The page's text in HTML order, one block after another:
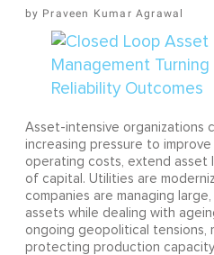
Praveen Kumar Agrawal
Asset-intensive organizations
increasing pressure to
operating costs, extend asset
of capital. Utilities are
companies are managing
assets while dealing with
ongoing geopolitical tensions,
protecting production